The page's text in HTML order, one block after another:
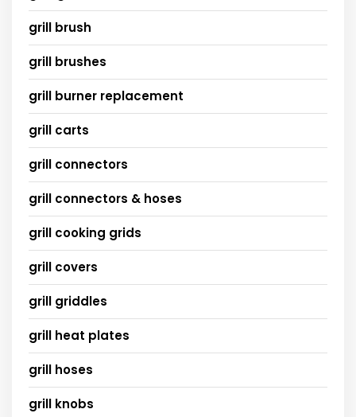
grill brush
grill brushes
grill burner replacement
grill carts
grill connectors
grill connectors & hoses
grill cooking grids
grill covers
grill griddles
grill heat plates
grill hoses
grill knobs